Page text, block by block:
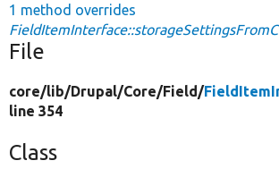
1 method overrides
File
core/lib/Drupal/Core/Field/
line 354
Class